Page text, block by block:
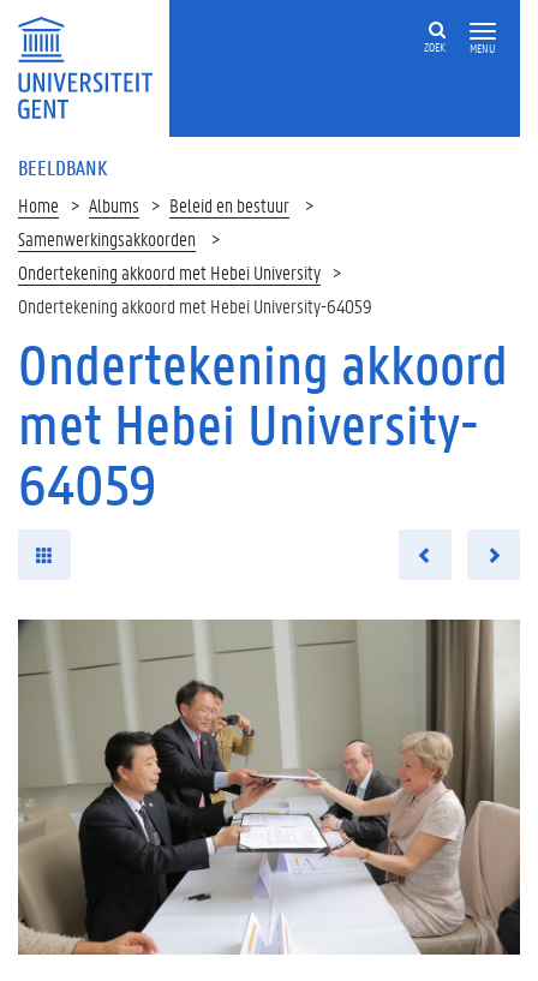
MENU
ZOEK
BEELDBANK
Home Albums
Beleid en bestuur
Samenwerkingsakkoorden
Ondertekening akkoord met Hebei University
Ondertekening akkoord met Hebei University-64059
Ondertekening akkoord
met Hebei University-
64059